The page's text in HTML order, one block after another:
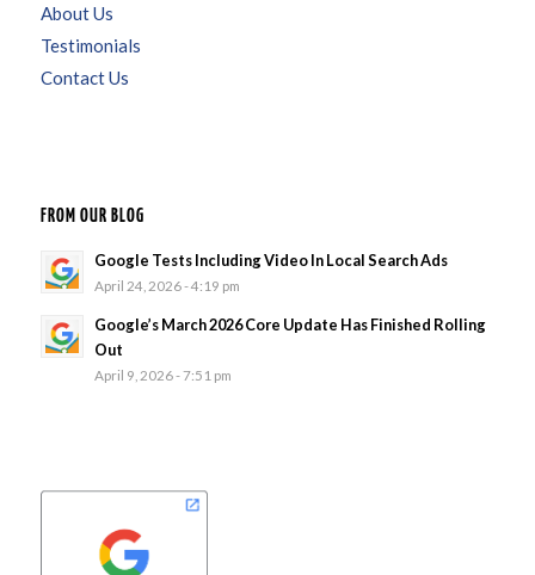
About Us
Testimonials
Contact Us
FROM OUR BLOG
Google Tests Including Video In Local Search Ads
April 24, 2026 - 4:19 pm
Google’s March 2026 Core Update Has Finished Rolling
Out
April 9, 2026 - 7:51 pm